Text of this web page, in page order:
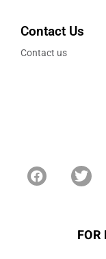
Contact Us
Contact us